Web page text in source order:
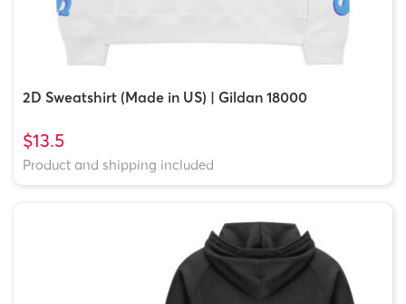
2D Sweatshirt (Made in US) | Gildan 18000
$13.5
Product and shipping included